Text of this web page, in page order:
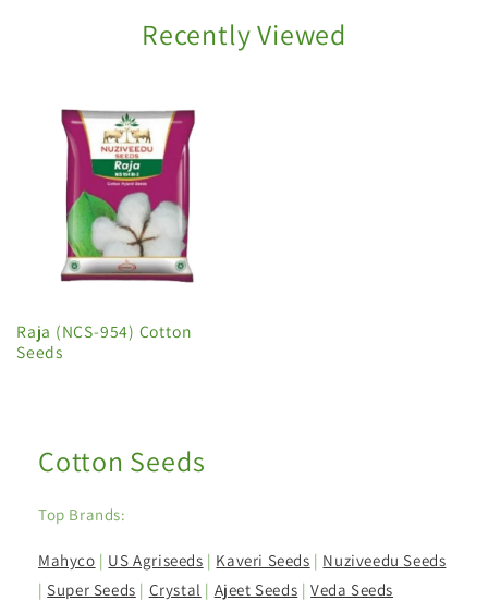
Recently Viewed
Raja (NCS-954) Cotton
Seeds
Cotton Seeds
Top Brands:
Mahyco | US Agriseeds | Kaveri Seeds | Nuziveedu Seeds
|Super Seeds | Crystal | Ajeet Seeds |Veda Seeds